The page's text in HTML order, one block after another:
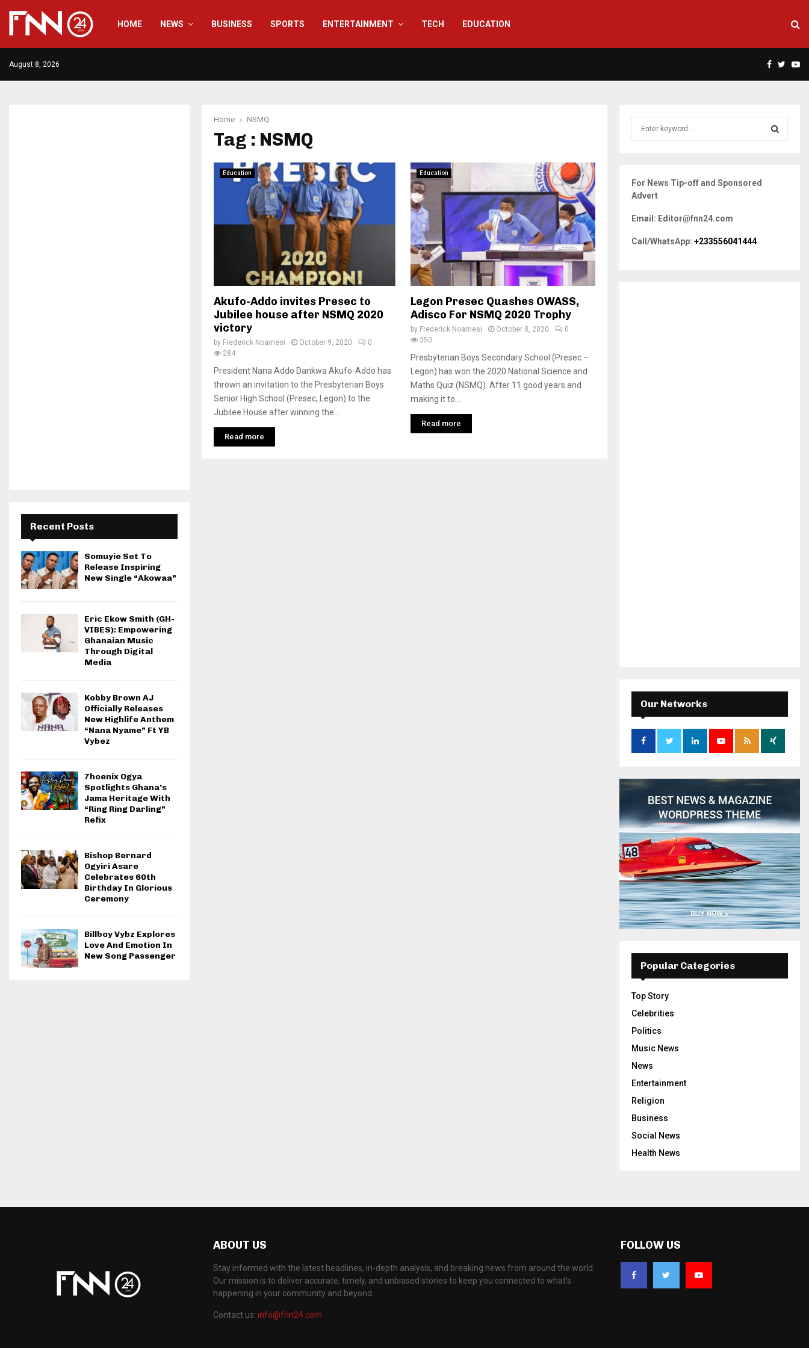
HOME NEWS BUSINESS SPORTS ENTERTAINMENT TECH EDUCATION
August 8, 2026 Facebook
Home NSMQ
Tag : NSMQ
Education
Akufo-Addo invites Presec to
Jubilee house after NSMQ 2020
victory
by Frederick Noamesi October 9, 2020
0
284
President Nana Addo Dankwa Akufo-Addo has
thrown an invitation to the Presbyterian Boys
Senior High School (Presec, Legon) to the
Jubilee House after winning the...
Read more
Education
Legon Presec Quashes OWASS,
Adisco For NSMQ 2020 Trophy
by Frederick Noamesi October 8, 2020
0
350
Presbyterian Boys Secondary School (Presec –
Legon) has won the 2020 National Science and
Maths Quiz (NSMQ). After 11 good years and
making it to...
Read more
Recent Posts
Somuyie Set To
Release Inspiring
New Single “Akowaa”
Eric Ekow Smith (GH-
VIBES): Empowering
Ghanaian Music
Through Digital
Media
Kobby Brown AJ
Officially Releases
New Highlife Anthem
“Nana Nyame” Ft YB
Vybez
7hoenix Ogya
Spotlights Ghana’s
Jama Heritage With
“Ring Ring Darling”
Refix
Bishop Bernard
Ogyiri Asare
Celebrates 60th
Birthday In Glorious
Ceremony
Billboy Vybz Explores
Love And Emotion In
New Song Passenger
h
f
r
:
For News Tip-off and Sponsored
Advert
Email: Editor@fnn24.com
Call/WhatsApp: +233556041444
Our Networks
Popular Categories
Top Story
Celebrities
Politics
Music News
News
Entertainment
Religion
Business
Social News
Health News
ABOUT US
Stay informed with the latest headlines, in-depth analysis, and breaking news from around the world.
Our mission is to deliver accurate, timely, and unbiased stories to keep you connected to what's
happening in your community and beyond.
Contact us: info@fnn24.com
FOLLOW US